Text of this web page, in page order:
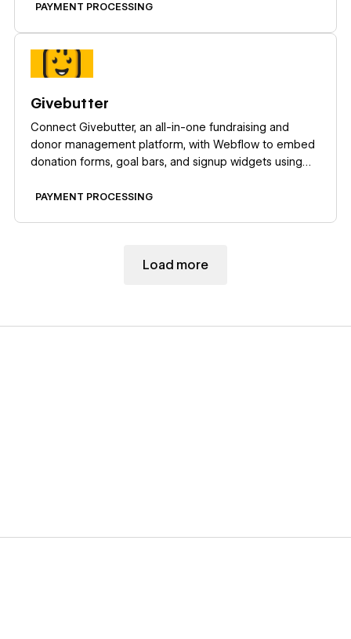
PAYMENT PROCESSING
Givebutter
Connect Givebutter, an all-in-one fundraising and
donor management platform, with Webflow to embed
donation forms, goal bars, and signup widgets using
PAYMENT PROCESSING
Load more